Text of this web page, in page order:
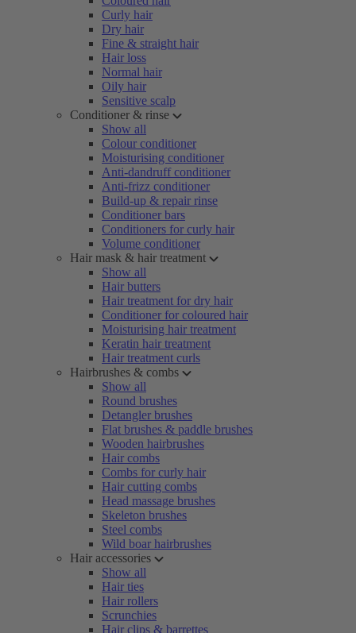
Curly hair
Dry hair
Fine & straight hair
Hair loss
Normal hair
Oily hair
Sensitive scalp
Conditioner & rinse
Show all
Colour conditioner
Moisturising conditioner
Anti-dandruff conditioner
Anti-frizz conditioner
Build-up & repair rinse
Conditioner bars
Conditioners for curly hair
Volume conditioner
Hair mask & hair treatment
Show all
Hair butters
Hair treatment for dry hair
Conditioner for coloured hair
Moisturising hair treatment
Keratin hair treatment
Hair treatment curls
Hairbrushes & combs
Show all
Round brushes
Detangler brushes
Flat brushes & paddle brushes
Wooden hairbrushes
Hair combs
Combs for curly hair
Hair cutting combs
Head massage brushes
Skeleton brushes
Steel combs
Wild boar hairbrushes
Hair accessories
Show all
Hair ties
Hair rollers
Scrunchies
Hair clips & barrettes